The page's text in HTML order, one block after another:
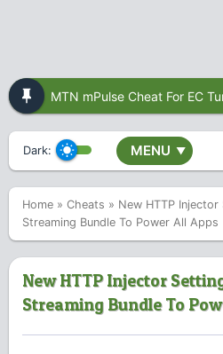
Dark: MENU ▼
Home » Cheats » New HTTP
Streaming Bundle To Power All Apps
New HTTP Injector
Streaming Bundle To